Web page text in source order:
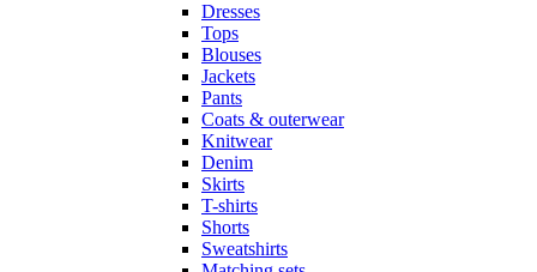
Dresses
Tops
Blouses
Jackets
Pants
Coats & outerwear
Knitwear
Denim
Skirts
T-shirts
Shorts
Sweatshirts